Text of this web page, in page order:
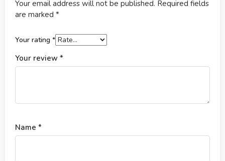
Your email address will not be published. Required fields
are marked *
Your rating *
Your review *
Name *